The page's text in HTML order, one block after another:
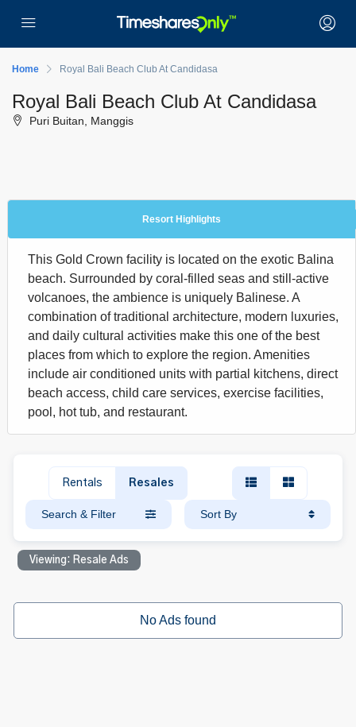
Home Royal Bali Beach Club At Candidasa
Royal Bali Beach Club At Candidasa
Puri Buitan, Manggis
Resort Highlights
This Gold Crown facility is located on the exotic Balina
beach. Surrounded by coral-filled seas and still-active
volcanoes, the ambience is uniquely Balinese. A
combination of traditional architecture, modern luxuries,
and daily cultural activities make this one of the best
places from which to explore the region. Amenities
include air conditioned units with partial kitchens, direct
beach access, child care services, exercise facilities,
pool, hot tub, and restaurant.
Rentals Resales
Search & Filter Sort By
Viewing: Resale Ads
No Ads found